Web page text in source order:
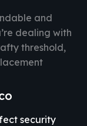
and
dealing with
threshold,
security